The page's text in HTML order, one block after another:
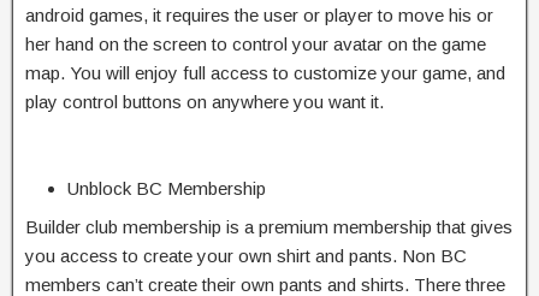
android games, it requires the user or player to move his or
her hand on the screen to control your avatar on the game
map. You will enjoy full access to customize your game, and
play control buttons on anywhere you want it.
Unblock BC Membership
Builder club membership is a premium membership that gives
you access to create your own shirt and pants. Non BC
members can’t create their own pants and shirts. There three